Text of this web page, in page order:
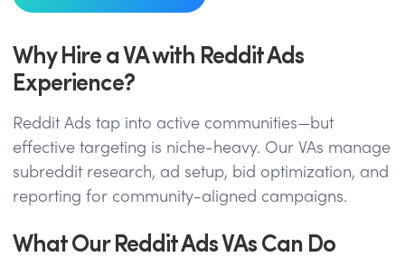
Why Hire a VA with Reddit Ads
Experience?
Reddit Ads tap into active communities—but
effective targeting is niche-heavy. Our VAs manage
subreddit research, ad setup, bid optimization, and
reporting for community-aligned campaigns.
What Our Reddit Ads VAs Can Do